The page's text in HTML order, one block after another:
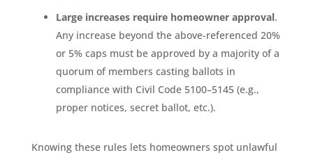
Large increases require homeowner approval.
Any increase beyond the above-referenced 20%
or 5% caps must be approved by a majority of a
quorum of members casting ballots in
compliance with Civil Code 5100–5145 (e.g.,
proper notices, secret ballot, etc.).
Knowing these rules lets homeowners spot unlawful